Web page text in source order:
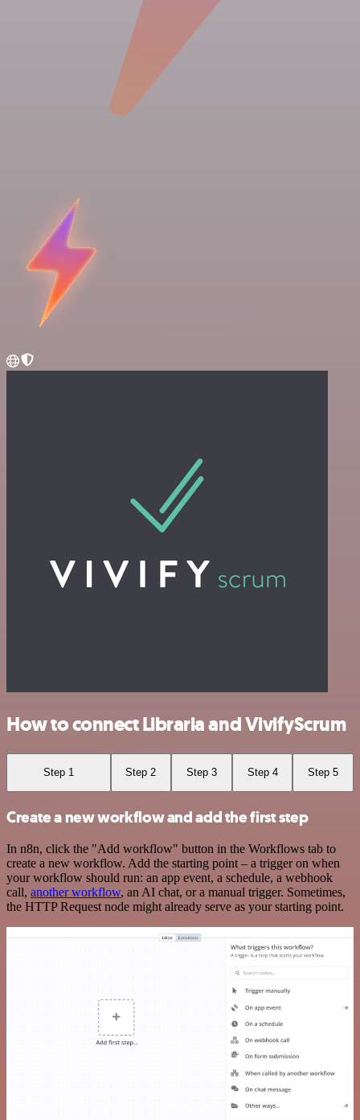
How to connect Libraria and VivifyScrum
Step 1 Step 2 Step 3 Step 4 Step 5
Create a new workflow and add the first step
In n8n, click the "Add workflow" button in the Workflows tab to
create a new workflow. Add the starting point – a trigger on when
your workflow should run: an app event, a schedule, a webhook
call, another workflow, an AI chat, or a manual trigger. Sometimes,
the HTTP Request node might already serve as your starting point.